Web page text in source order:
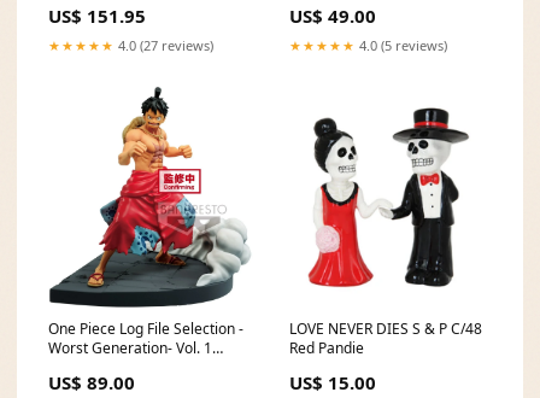
US$ 151.95
★★★★★ 4.0 (27 reviews)
US$ 49.00
★★★★★ 4.0 (5 reviews)
One Piece Log File Selection -
Worst Generation- Vol. 1
Sunny
US$ 89.00
LOVE NEVER DIES S & P C/48
Red Pandie
US$ 15.00